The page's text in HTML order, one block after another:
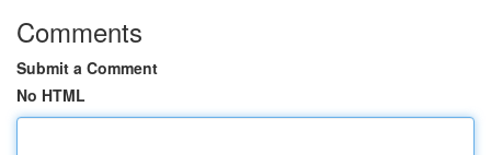
Comments
Submit a Comment
No HTML